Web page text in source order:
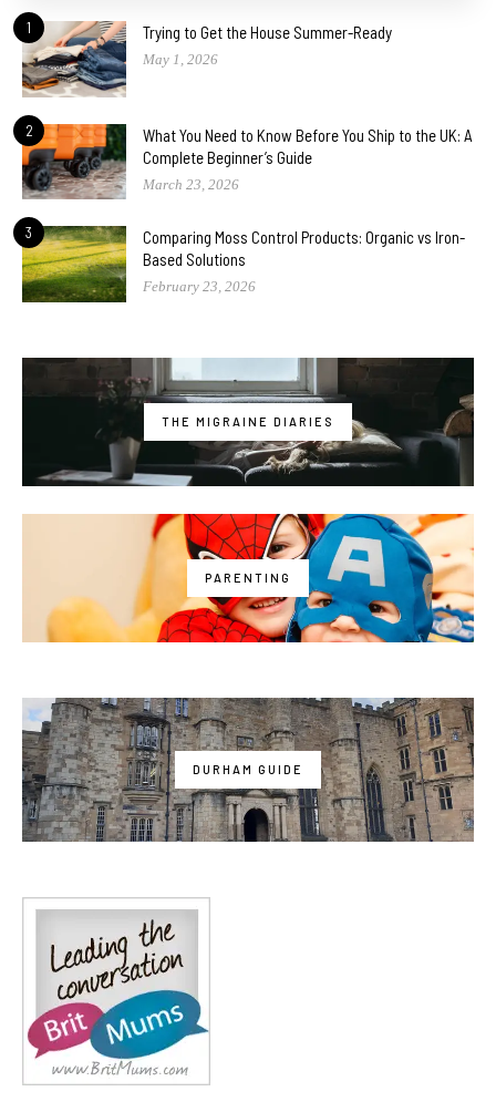
1 Trying to Get the House Summer-Ready
May 1, 2026
2
What You Need to Know Before You Ship to the UK: A
Complete Beginner’s Guide
March 23, 2026
3
Comparing Moss Control Products: Organic vs Iron-
Based Solutions
February 23, 2026
THE MIGRAINE DIARIES
PARENTING
DURHAM GUIDE